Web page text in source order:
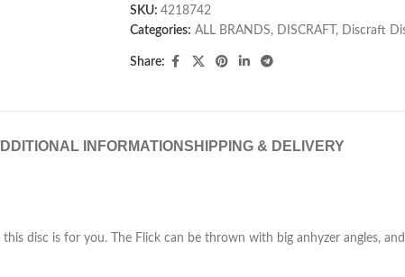
SKU: 4218742
Categories: ALL BRANDS, DISCRAFT , Discraft
Share:
INFORMATIONSHIPPING & DELIVERY
disc is for you. The Flick can be thrown with big anhyzer angles,